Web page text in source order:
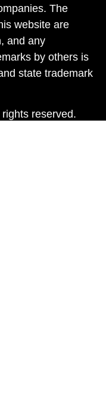
The
website are
and any
by others is
state trademark
reserved.